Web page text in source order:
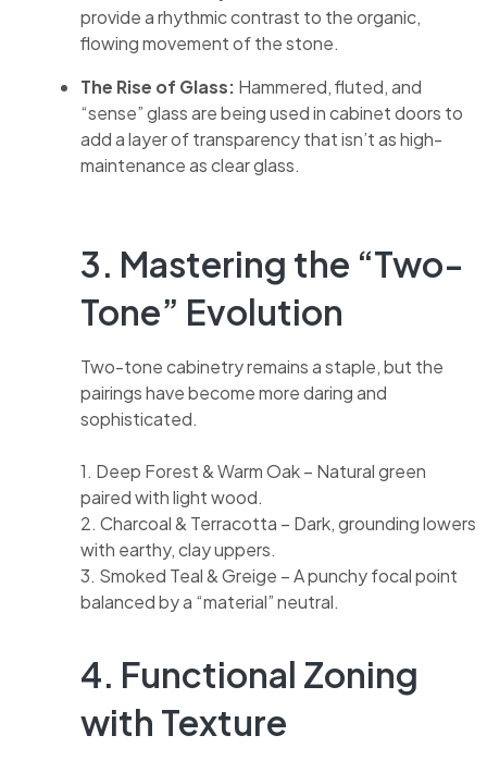
provide a rhythmic contrast to the organic,
flowing movement of the stone.
The Rise of Glass: Hammered, fluted, and
“sense” glass are being used in cabinet doors to
add a layer of transparency that isn’t as high-
maintenance as clear glass.
3. Mastering the “Two-
Tone” Evolution
Two-tone cabinetry remains a staple, but the
pairings have become more daring and
sophisticated.
1. Deep Forest & Warm Oak – Natural green
paired with light wood.
2. Charcoal & Terracotta – Dark, grounding lowers
with earthy, clay uppers.
3. Smoked Teal & Greige – A punchy focal point
balanced by a “material” neutral.
4. Functional Zoning
with Texture